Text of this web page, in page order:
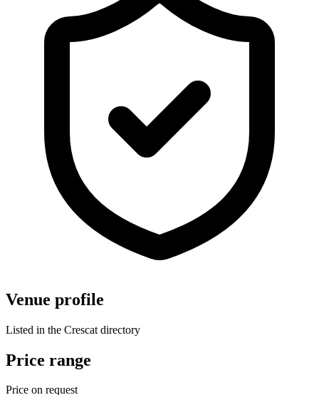
Venue profile
Listed in the Crescat directory
Price range
Price on request